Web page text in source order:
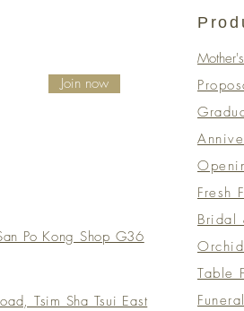
Join now
Po Kong Shop G36
Tsim Sha Tsui East
Fresh
Bridal
Table